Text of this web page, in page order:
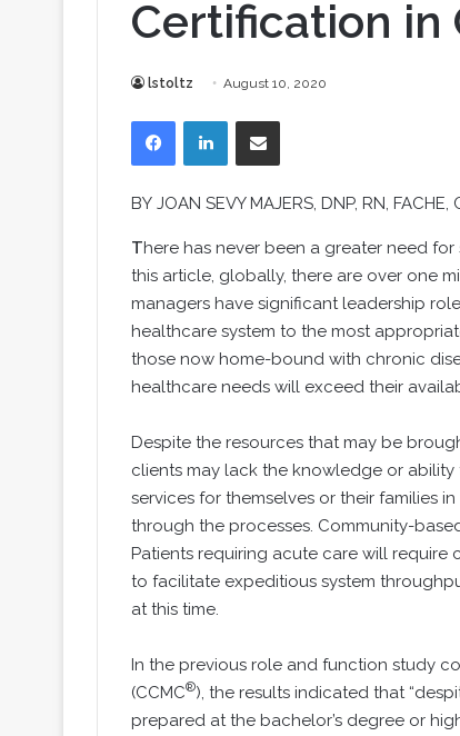
Certification in
lstoltz August 10, 2020
FacebookLinkedInShare via Email
BY JOAN SEVY MAJERS, DNP, RN, FACHE,
There has never been a greater need
this article, globally, there are over one
managers have significant leadership
healthcare system to the most
those now home-bound with chronic
healthcare needs will exceed their
Despite the resources that may be
clients may lack the knowledge or
services for themselves or their families
through the processes. Community-
Patients requiring acute care will require
to facilitate expeditious system
at this time.
In the previous role and function study
(CCMC®), the results indicated that
prepared at the bachelor’s degree or